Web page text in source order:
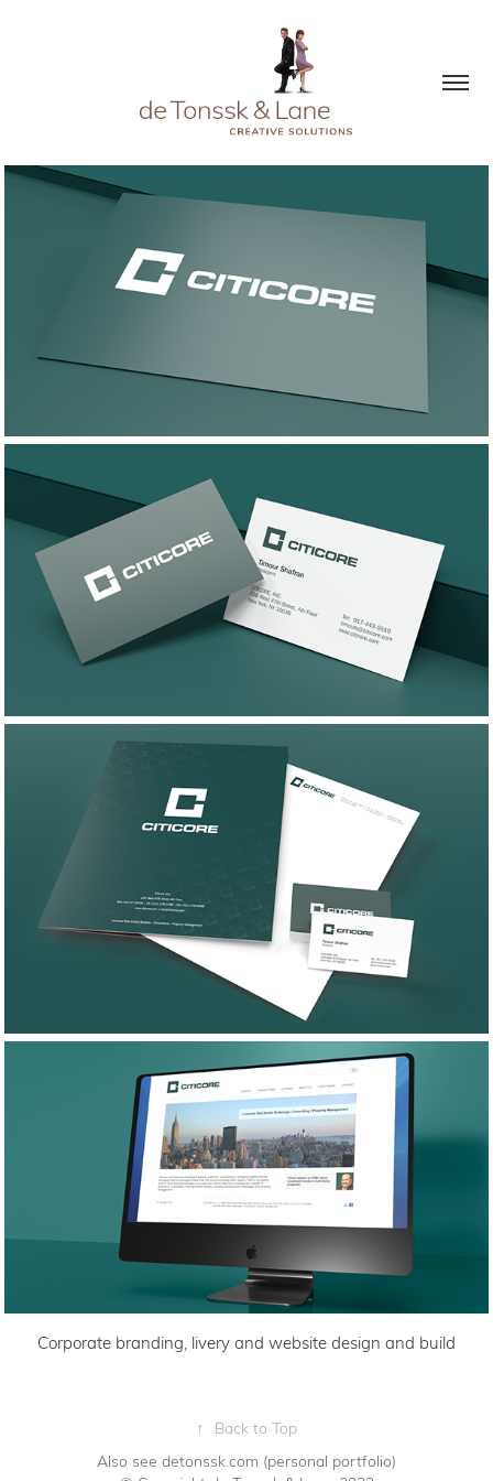
Corporate branding, livery and website design and build
↑
Back to Top
Also see detonssk.com (personal portfolio)